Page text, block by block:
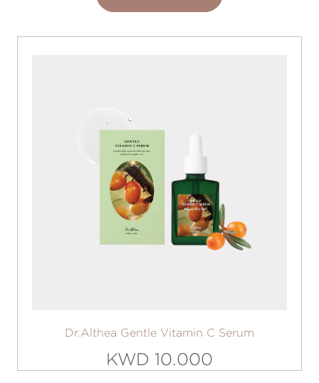
Dr.Althea Gentle Vitamin C Serum
KWD 10.000